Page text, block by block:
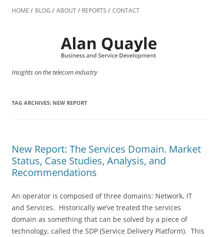
to
HOME BLOG ABOUT REPORTS CONTACT
Insights on the telecom industry
TAG ARCHIVES: NEW REPORT
New Report: The Services Domain. Market
Status, Case Studies, Analysis, and
Recommendations
An operator is composed of three domains: Network, IT
and Services. Historically we’ve treated the services
domain as something that can be solved by a piece of
technology, called the SDP (Service Delivery Platform). This